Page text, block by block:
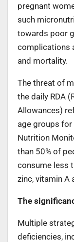
pregnant
such
towards poor
complications
and mortality.
The threat of
the daily RDA
Allowances)
age groups
Nutrition
than 50% of
consume less
zinc, vitamin A
The
Multiple
deficiencies,